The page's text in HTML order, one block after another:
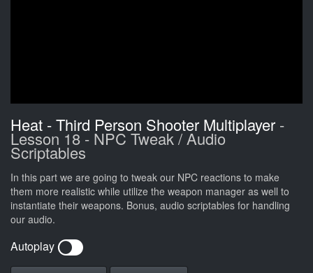
Heat - Third Person Shooter Multiplayer -
Lesson 18 - NPC Tweak / Audio
Scriptables
In this part we are going to tweak our NPC reactions to make
them more realistic while utilize the weapon manager as well to
instantiate their weapons. Bonus, audio scriptables for handling
our audio.
Autoplay